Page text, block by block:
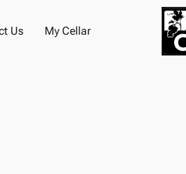
Us My Cellar